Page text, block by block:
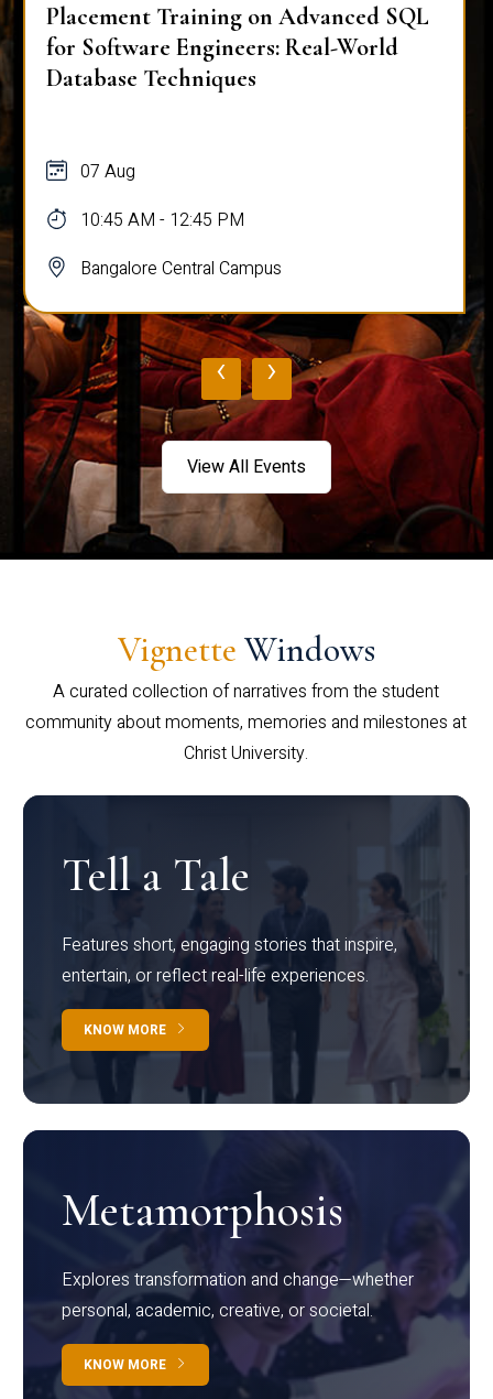
Placement Training on Advanced SQL
for Software Engineers: Real-World
Database Techniques
07 Aug
10:45 AM - 12:45 PM
Bangalore Central Campus
‹ ›
View All Events
Vignette Windows
A curated collection of narratives from the student
community about moments, memories and milestones at
Christ University.
Tell a Tale
Features short, engaging stories that inspire,
entertain, or reflect real-life experiences.
KNOW MORE
Metamorphosis
Explores transformation and change—whether
personal, academic, creative, or societal.
KNOW MORE